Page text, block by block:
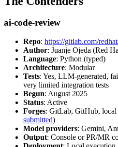
ai-code-review
Repo: https://gitlab.com/
Author: Juanje Ojeda (Red
Language: Python (typed)
Architecture: Modular
Tests: Yes, LLM-generated,
very limited integration tests
Begun: August 2025
Status: Active
Forges: GitLab, GitHub, local
submitted)
Model providers: Gemini,
Output: Console or PR/MR